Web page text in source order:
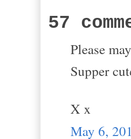
57
Please
Supper
X x
May 6,